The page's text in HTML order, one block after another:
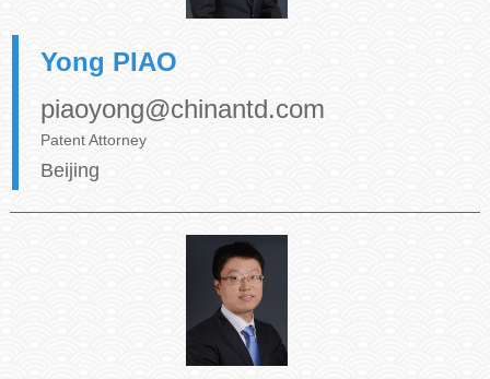
Yong PIAO
piaoyong@chinantd.com
Patent Attorney
Beijing